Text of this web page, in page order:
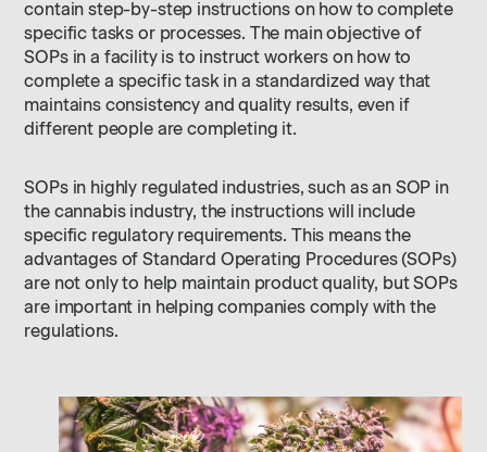
contain step-by-step instructions on how to complete
specific tasks or processes. The main objective of
SOPs in a facility is to instruct workers on how to
complete a specific task in a standardized way that
maintains consistency and quality results, even if
different people are completing it.
SOPs in highly regulated industries, such as an SOP in
the cannabis industry, the instructions will include
specific regulatory requirements. This means the
advantages of Standard Operating Procedures (SOPs)
are not only to help maintain product quality, but SOPs
are important in helping companies comply with the
regulations.